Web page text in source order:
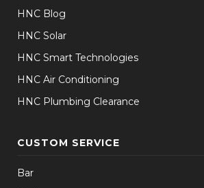
HNC Blog
HNC Solar
HNC Smart Technologies
HNC Air Conditioning
HNC Plumbing Clearance
CUSTOM SERVICE
Bar